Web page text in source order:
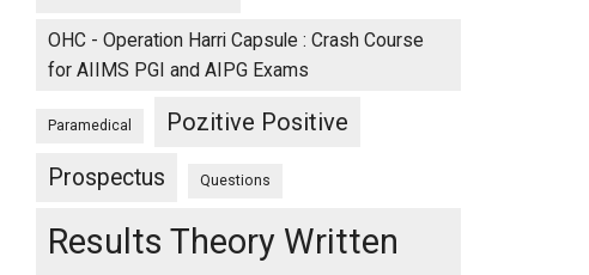
OHC - Operation Harri Capsule : Crash Course
for AIIMS PGI and AIPG Exams
Paramedical Pozitive Positive
Prospectus Questions
Results Theory Written